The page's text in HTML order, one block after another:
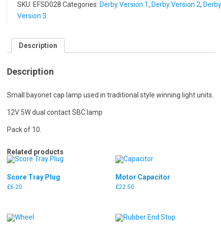
SKU: EFSD028 Categories: Derby Version 1, Derby Version 2, Derby
Version 3
Description
Description
Small bayonet cap lamp used in traditional style winning light units.
12V 5W dual contact SBC lamp
Pack of 10.
Related products
Score Tray Plug
£6.20
Motor Capacitor
£22.50